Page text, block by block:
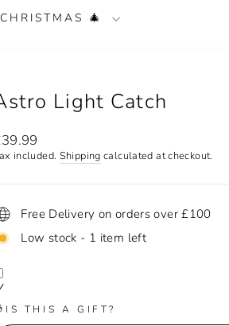
🎄
Light Catch
included. Shipping calculated at checkout.
Free Delivery on orders over £100
Low stock - 1 item left
THIS A GIFT?